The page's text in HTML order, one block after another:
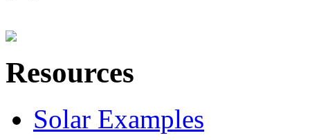
Resources
Solar Examples